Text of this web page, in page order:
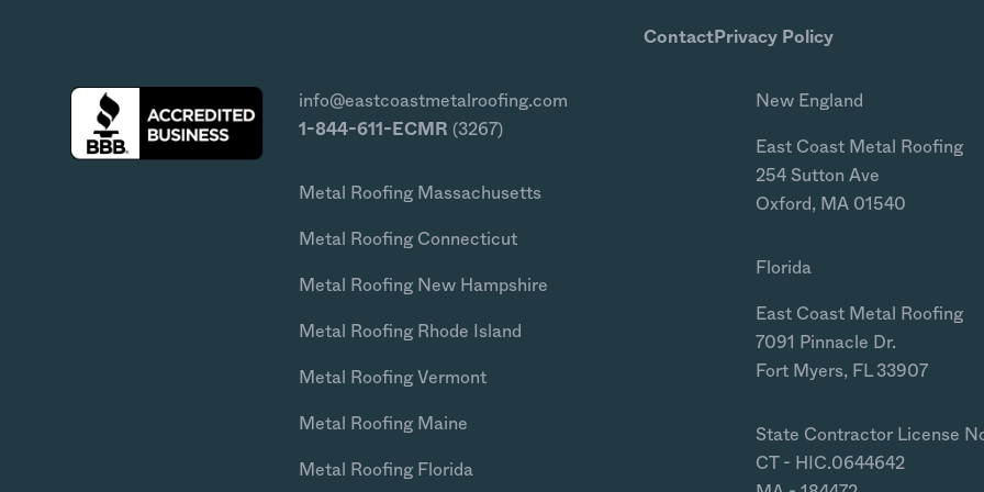
ContactPrivacy Policy
info@eastcoastmetalroofing.com
1-844-611-ECMR (3267)
Metal Roofing Massachusetts
Metal Roofing Connecticut
Metal Roofing New Hampshire
Metal Roofing Rhode Island
Metal Roofing Vermont
Metal Roofing Maine
Metal Roofing Florida
New England
East Coast Metal Roofing
254 Sutton Ave
Oxford, MA 01540
Florida
East Coast Metal Roofing
7091 Pinnacle Dr.
Fort Myers, FL 33907
State Contractor License
CT - HIC.0644642